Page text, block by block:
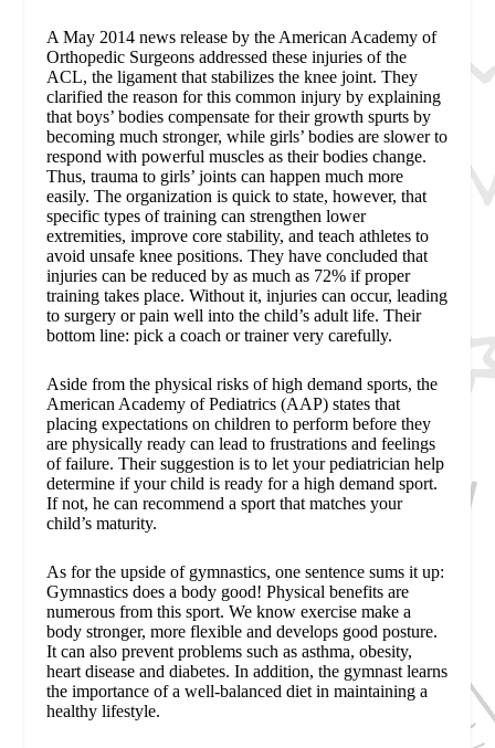
A May 2014 news release by the American Academy of
Orthopedic Surgeons addressed these injuries of the
ACL, the ligament that stabilizes the knee joint. They
clarified the reason for this common injury by explaining
that boys’ bodies compensate for their growth spurts by
becoming much stronger, while girls’ bodies are slower to
respond with powerful muscles as their bodies change.
Thus, trauma to girls’ joints can happen much more
easily. The organization is quick to state, however, that
specific types of training can strengthen lower
extremities, improve core stability, and teach athletes to
avoid unsafe knee positions. They have concluded that
injuries can be reduced by as much as 72% if proper
training takes place. Without it, injuries can occur, leading
to surgery or pain well into the child’s adult life. Their
bottom line: pick a coach or trainer very carefully.
Aside from the physical risks of high demand sports, the
American Academy of Pediatrics (AAP) states that
placing expectations on children to perform before they
are physically ready can lead to frustrations and feelings
of failure. Their suggestion is to let your pediatrician help
determine if your child is ready for a high demand sport.
If not, he can recommend a sport that matches your
child’s maturity.
As for the upside of gymnastics, one sentence sums it up:
Gymnastics does a body good! Physical benefits are
numerous from this sport. We know exercise make a
body stronger, more flexible and develops good posture.
It can also prevent problems such as asthma, obesity,
heart disease and diabetes. In addition, the gymnast learns
the importance of a well-balanced diet in maintaining a
healthy lifestyle.